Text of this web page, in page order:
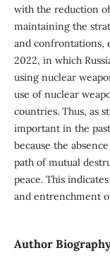
with the reduction
maintaining the
and confrontations,
2022, in which
using nuclear
use of nuclear
countries. Thus, as
important in the
because the
path of mutual
peace. This
and entrenchment
Author